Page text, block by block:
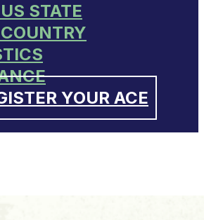
STATE
YOUR ACE